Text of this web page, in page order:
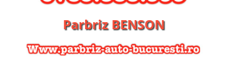
Parbriz BENSON